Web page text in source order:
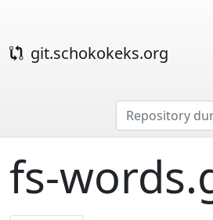
git.schokokeks.org
fs-